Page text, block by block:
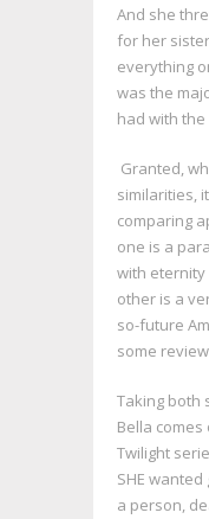
And she
for her
everything
was the
had with the
Granted,
similarities,
comparing
one is a
with eternity
other is a
so-future
some
Taking both
Bella
Twilight
SHE
a person,